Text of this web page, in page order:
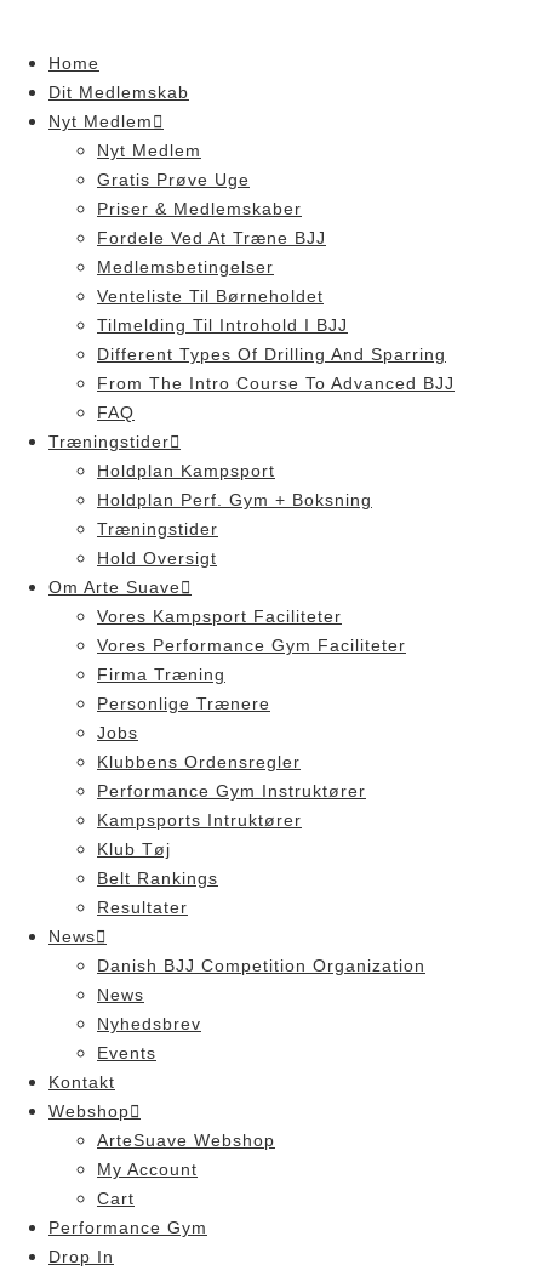
contentHome
Dit Medlemskab
Nyt Medlem
Nyt Medlem
Gratis Prøve Uge
Priser & Medlemskaber
Fordele Ved At Træne BJJ
Medlemsbetingelser
Venteliste Til Børneholdet
Tilmelding Til Introhold I BJJ
Different Types Of Drilling And Sparring
From The Intro Course To Advanced BJJ
FAQ
Træningstider
Holdplan Kampsport
Holdplan Perf. Gym + Boksning
Træningstider
Hold Oversigt
Om Arte Suave
Vores Kampsport Faciliteter
Vores Performance Gym Faciliteter
Firma Træning
Personlige Trænere
Jobs
Klubbens Ordensregler
Performance Gym Instruktører
Kampsports Intruktører
Klub Tøj
Belt Rankings
Resultater
News
Danish BJJ Competition Organization
News
Nyhedsbrev
Events
Kontakt
Webshop
ArteSuave Webshop
My Account
Cart
Performance Gym
Drop In